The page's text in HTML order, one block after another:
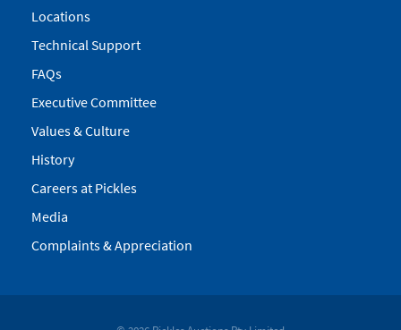
Locations
Technical Support
FAQs
Executive Committee
Values & Culture
History
Careers at Pickles
Media
Complaints & Appreciation